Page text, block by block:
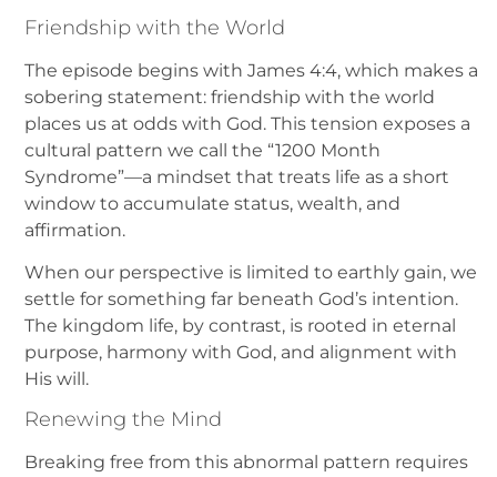
Friendship with the World
The episode begins with James 4:4, which makes a
sobering statement: friendship with the world
places us at odds with God. This tension exposes a
cultural pattern we call the “1200 Month
Syndrome”—a mindset that treats life as a short
window to accumulate status, wealth, and
affirmation.
When our perspective is limited to earthly gain, we
settle for something far beneath God’s intention.
The kingdom life, by contrast, is rooted in eternal
purpose, harmony with God, and alignment with
His will.
Renewing the Mind
Breaking free from this abnormal pattern requires